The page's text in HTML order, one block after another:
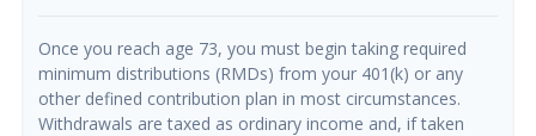
Once you reach age 73, you must begin taking required
minimum distributions (RMDs) from your 401(k) or any
other defined contribution plan in most circumstances.
Withdrawals are taxed as ordinary income and, if taken